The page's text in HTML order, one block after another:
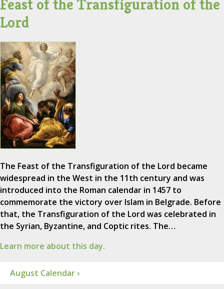
Feast of the Transfiguration of the
Lord
The Feast of the Transfiguration of the Lord became
widespread in the West in the 11th century and was
introduced into the Roman calendar in 1457 to
commemorate the victory over Islam in Belgrade. Before
that, the Transfiguration of the Lord was celebrated in
the Syrian, Byzantine, and Coptic rites. The…
Learn more about this day.
August Calendar ›